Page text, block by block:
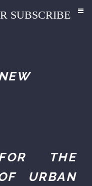
SUBSCRIBE
THE
URBAN